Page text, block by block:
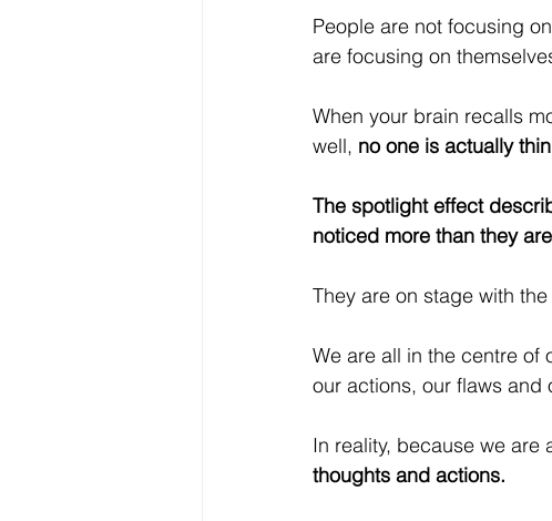
People are not focusing
are focusing on
When your brain recalls
well, no one is actually
The spotlight effect
noticed more than they
They are on stage with
We are all in the centre of
our actions, our flaws and
In reality, because we are
thoughts and actions.